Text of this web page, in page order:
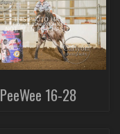
PeeWee 16-28